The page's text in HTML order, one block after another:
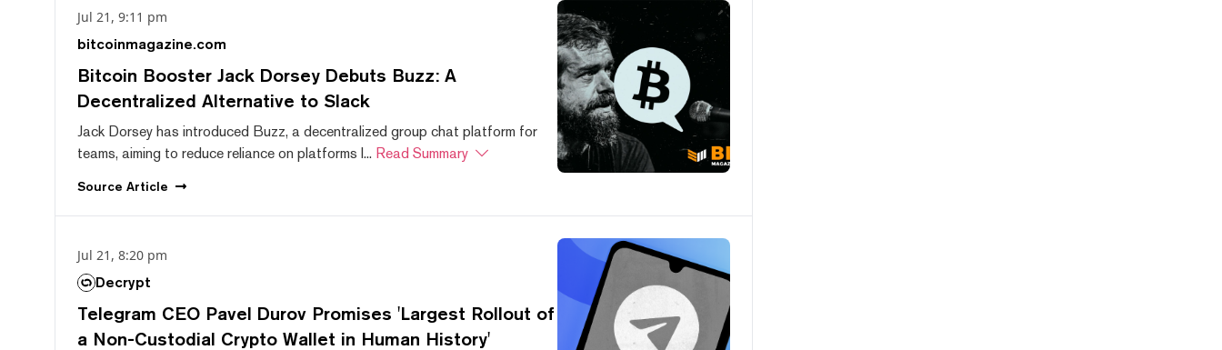
Jul 21, 9:11 pm
bitcoinmagazine.com
Bitcoin Booster Jack Dorsey Debuts Buzz: A
Decentralized Alternative to Slack
Jack Dorsey has introduced Buzz, a decentralized group chat platform for
teams, aiming to reduce reliance on platforms l... Read Summary
Source Article
Jul 21, 8:20 pm
Decrypt
Telegram CEO Pavel Durov Promises 'Largest Rollout of
a Non-Custodial Crypto Wallet in Human History'